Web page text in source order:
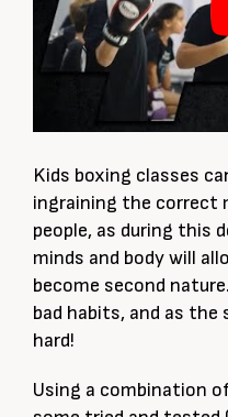
Kids boxing classes
ingraining the correct
people, as during this
minds and body will
become second
bad habits, and as the
hard!
Using a combination